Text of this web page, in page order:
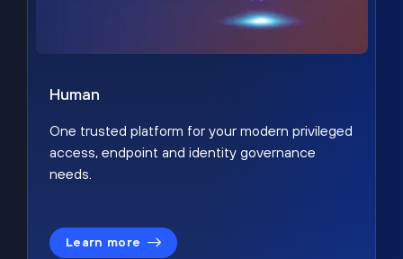
Human
One trusted platform for your modern privileged
access, endpoint and identity governance
needs.
Learn more